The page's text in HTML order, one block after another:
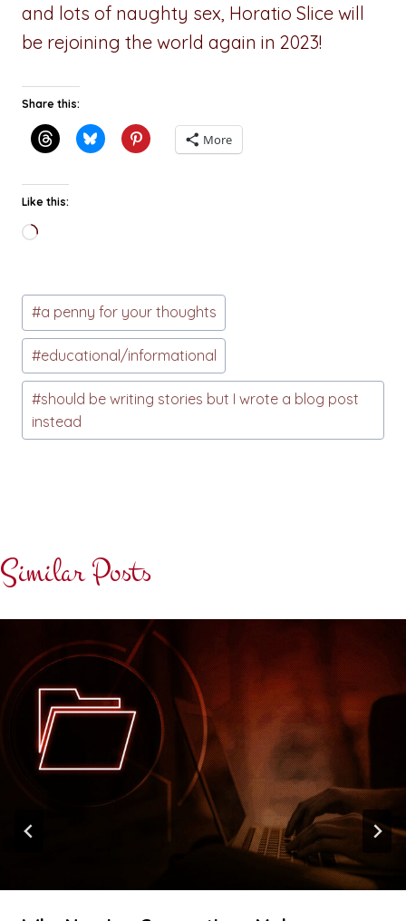
and lots of naughty sex, Horatio Slice will
be rejoining the world again in 2023!
Share this:
More
Like this:
Loading…
Post
Tags:
#a penny for your thoughts
#educational/informational
#should be writing stories but I wrote a blog post
instead
Similar Posts